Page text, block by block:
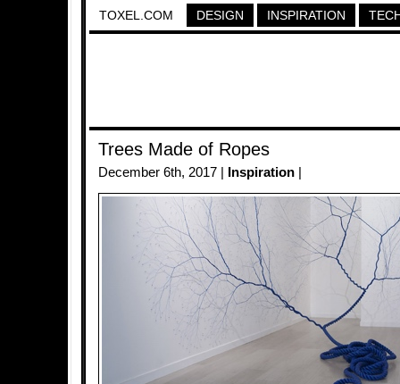
TOXEL.COM DESIGN INSPIRATION
Trees Made of Ropes
December 6th, 2017 | Inspiration